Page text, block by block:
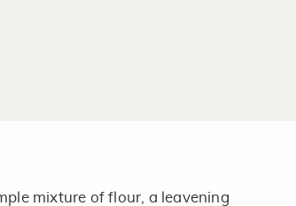
mixture of flour, a leavening